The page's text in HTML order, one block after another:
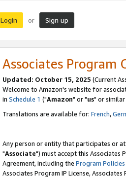
Login or Sign up
Associates Program
Updated: October 15, 2025 (Current
Welcome to Amazon's website for
in Schedule 1 ("Amazon" or "us" or similar
Translations are available for: French,
Any person or entity that participates or
"Associate") must accept this Associates
Agreement, including the Program Policies
Associates Program IP License,